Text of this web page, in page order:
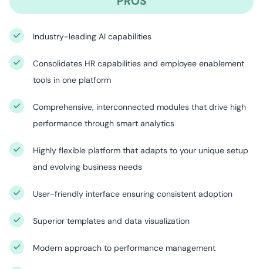
Industry-leading AI capabilities
Consolidates HR capabilities and employee enablement
tools in one platform
Comprehensive, interconnected modules that drive high
performance through smart analytics
Highly flexible platform that adapts to your unique setup
and evolving business needs⁠
User-friendly interface ensuring consistent adoption
Superior templates and data visualization
Modern approach to performance management